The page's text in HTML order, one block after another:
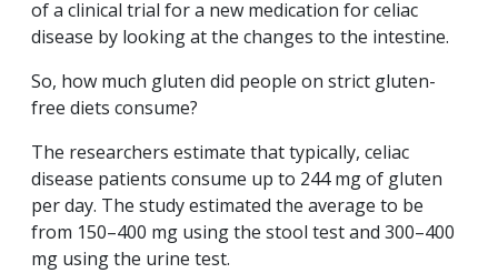
of a clinical trial for a new medication for celiac
disease by looking at the changes to the intestine.
So, how much gluten did people on strict gluten-
free diets consume?
The researchers estimate that typically, celiac
disease patients consume up to 244 mg of gluten
per day. The study estimated the average to be
from 150–400 mg using the stool test and 300–400
mg using the urine test.